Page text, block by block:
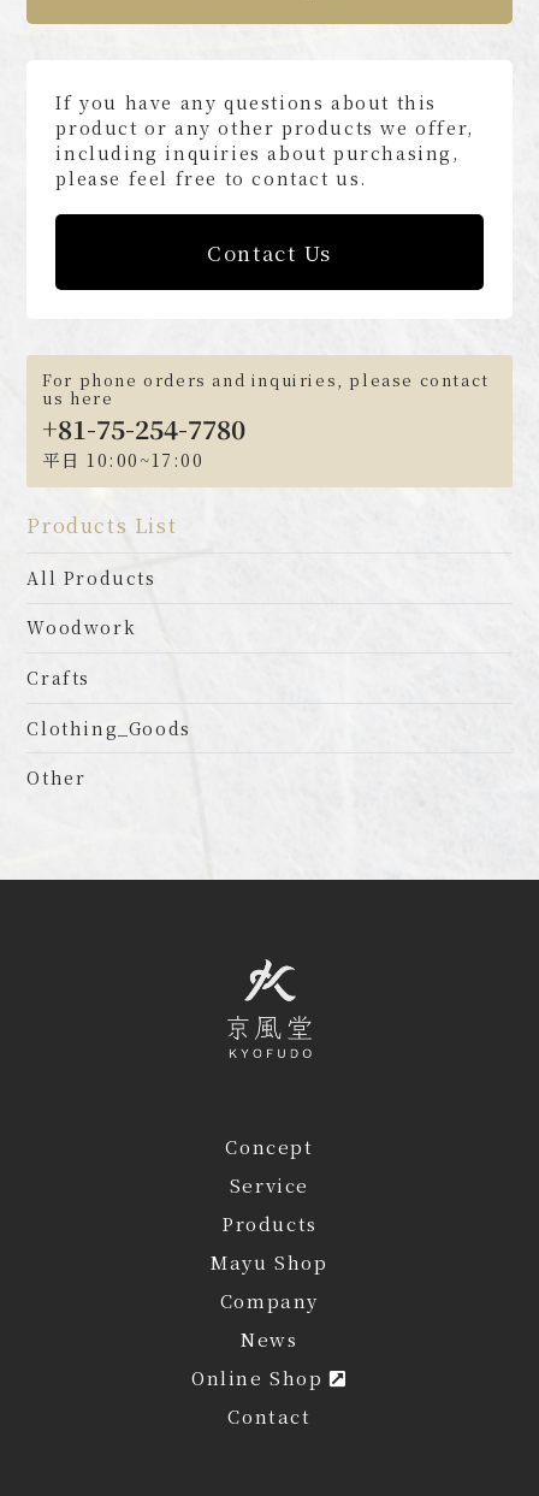
For phone orders and inquiries, please contact
us here
+81-75-254-7780
平日 10:00~17:00
Products List
All Products
Woodwork
Crafts
Clothing_Goods
Other
If you have any questions about this
product or any other products we offer,
including inquiries about purchasing,
please feel free to contact us.
Contact Us
Concept
Service
Products
Mayu Shop
Company
News
Online Shop
Contact